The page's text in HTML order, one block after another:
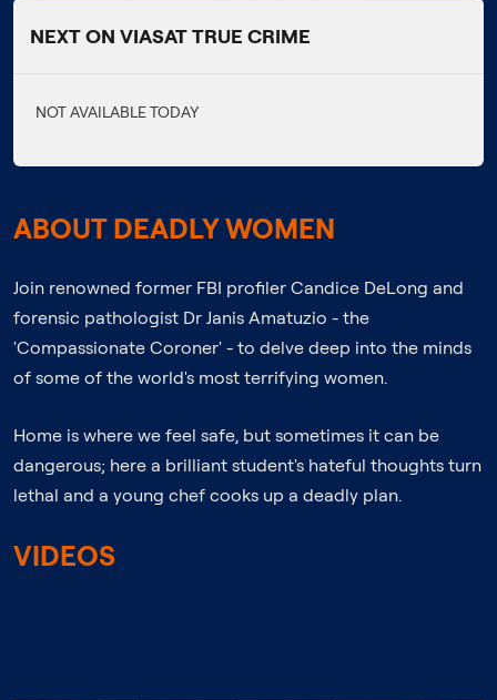
NEXT ON VIASAT TRUE CRIME
NOT AVAILABLE TODAY
ABOUT DEADLY WOMEN
Join renowned former FBI profiler Candice DeLong and
forensic pathologist Dr Janis Amatuzio - the
'Compassionate Coroner' - to delve deep into the minds
of some of the world's most terrifying women.
Home is where we feel safe, but sometimes it can be
dangerous; here a brilliant student's hateful thoughts turn
lethal and a young chef cooks up a deadly plan.
VIDEOS